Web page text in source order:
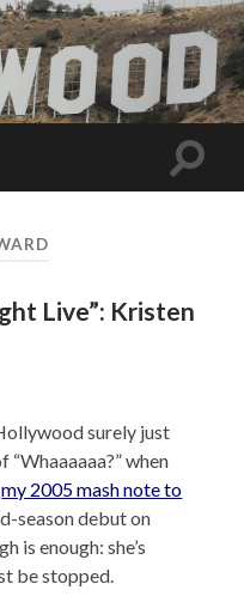
Toggle
Live”: Kristen
surely just
when
my 2005 mash note to
season debut on
is enough: she’s
be stopped.